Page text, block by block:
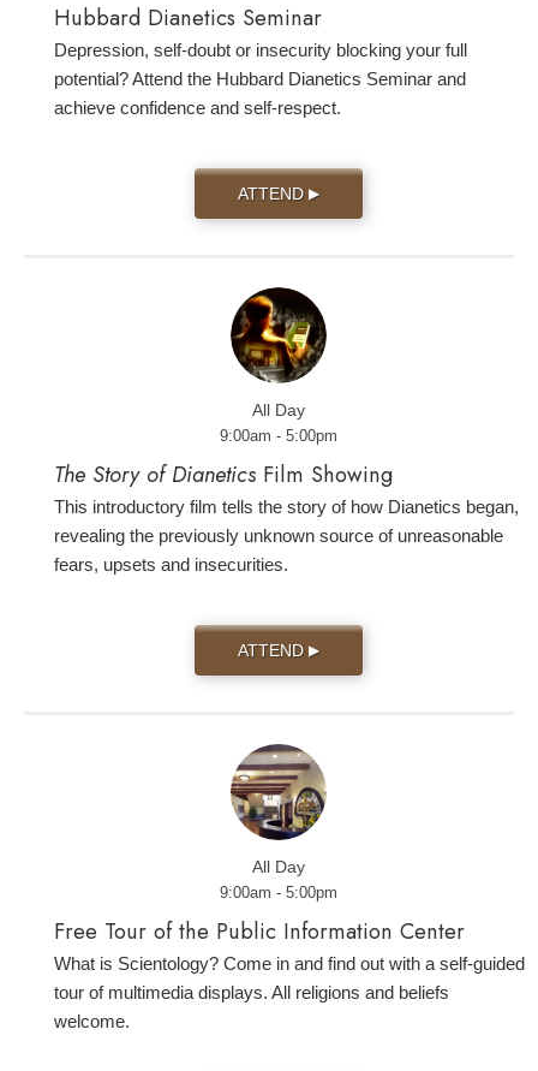
Hubbard Dianetics Seminar
Depression, self-doubt or insecurity blocking your full
potential? Attend the Hubbard Dianetics Seminar and
achieve confidence and self-respect.
ATTEND ▶
All Day
9:00am - 5:00pm
The Story of Dianetics Film Showing
This introductory film tells the story of how Dianetics began,
revealing the previously unknown source of unreasonable
fears, upsets and insecurities.
ATTEND ▶
All Day
9:00am - 5:00pm
Free Tour of the Public Information Center
What is Scientology? Come in and find out with a self-guided
tour of multimedia displays. All religions and beliefs
welcome.